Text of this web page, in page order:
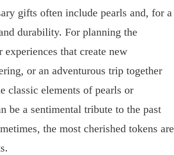
gifts often include pearls and, for a
durability. For planning the
that create new
or an adventurous trip together
classic elements of pearls or
be a sentimental tribute to the past
the most cherished tokens are